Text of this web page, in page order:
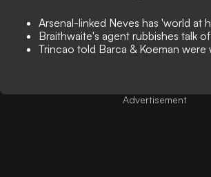
Arsenal-linked Neves has 'world at
Braithwaite's agent rubbishes talk
Trincao told Barca & Koeman were
Advertisement